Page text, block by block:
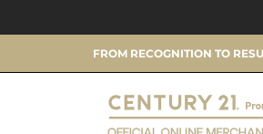
FROM RECOGNITION TO